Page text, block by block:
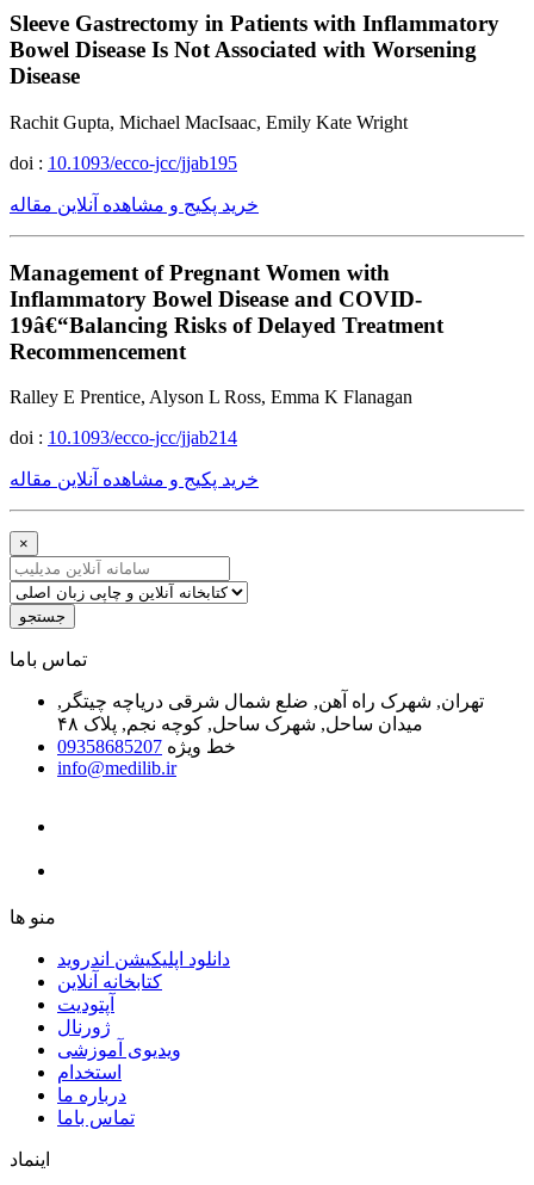
Sleeve Gastrectomy in Patients with Inflammatory
Bowel Disease Is Not Associated with Worsening
Disease
Rachit Gupta, Michael MacIsaac, Emily Kate Wright
doi : 10.1093/ecco-jcc/jjab195
خرید پکیج و مشاهده آنلاین مقاله
Management of Pregnant Women with
Inflammatory Bowel Disease and COVID-
19â€“Balancing Risks of Delayed Treatment
Recommencement
Ralley E Prentice, Alyson L Ross, Emma K Flanagan
doi : 10.1093/ecco-jcc/jjab214
خرید پکیج و مشاهده آنلاین مقاله
×
جستجو
ﺗﻤﺎﺱ ﺑﺎﻣﺎ
تهران, شهرک راه آهن, ضلع شمال شرقی دریاچه چیتگر,
میدان ساحل, شهرک ساحل, کوچه نجم, پلاک ۴۸
خط ویژه 09358685207
info@medilib.ir
ﻣﻨﻮ ﻫﺎ
دانلود اپلیکیشن اندروید
ﮐﺘﺎﺑﺨﺎﻧﻪ ﺁﻧﻼﯾﻦ
ﺁﭘﺘﻮﺩﯾﺖ
ﮊﻭﺭﻧﺎﻝ
ویدیوی آموزشی
استخدام
درباره ما
ﺗﻤﺎﺱ ﺑﺎﻣﺎ
اینماد